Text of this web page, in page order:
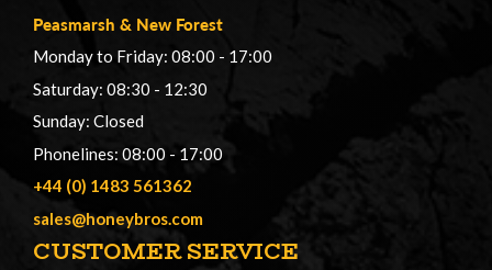
Peasmarsh & New Forest
Monday to Friday: 08:00 - 17:00
Saturday: 08:30 - 12:30
Sunday: Closed
Phonelines: 08:00 - 17:00
+44 (0) 1483 561362
sales@honeybros.com
CUSTOMER SERVICE